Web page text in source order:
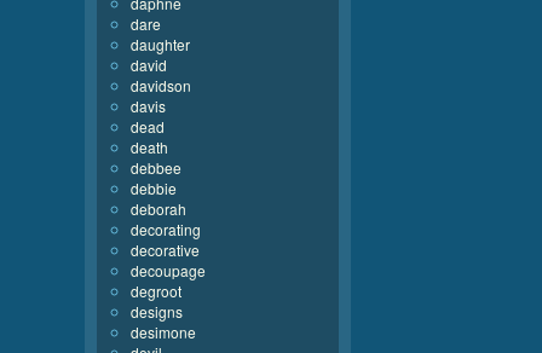
dare
daughter
david
davidson
davis
dead
death
debbee
debbie
deborah
decorating
decorative
decoupage
degroot
designs
desimone